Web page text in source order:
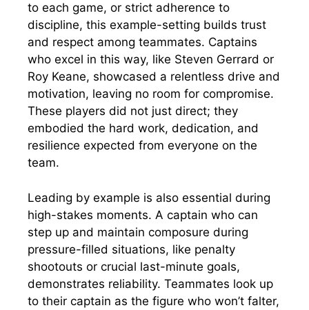
to each game, or strict adherence to
discipline, this example-setting builds trust
and respect among teammates. Captains
who excel in this way, like Steven Gerrard or
Roy Keane, showcased a relentless drive and
motivation, leaving no room for compromise.
These players did not just direct; they
embodied the hard work, dedication, and
resilience expected from everyone on the
team.
Leading by example is also essential during
high-stakes moments. A captain who can
step up and maintain composure during
pressure-filled situations, like penalty
shootouts or crucial last-minute goals,
demonstrates reliability. Teammates look up
to their captain as the figure who won’t falter,